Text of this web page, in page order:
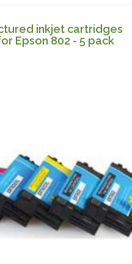
inkjet cartridges
Epson 802 - 5 pack